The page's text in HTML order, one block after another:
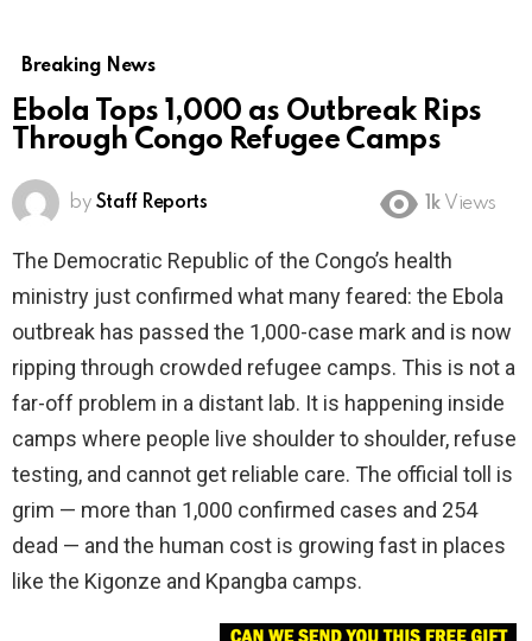
Breaking News
Ebola Tops 1,000 as Outbreak Rips
Through Congo Refugee Camps
by Staff Reports 1k Views
The Democratic Republic of the Congo’s health
ministry just confirmed what many feared: the Ebola
outbreak has passed the 1,000-case mark and is now
ripping through crowded refugee camps. This is not a
far-off problem in a distant lab. It is happening inside
camps where people live shoulder to shoulder, refuse
testing, and cannot get reliable care. The official toll is
grim — more than 1,000 confirmed cases and 254
dead — and the human cost is growing fast in places
like the Kigonze and Kpangba camps.